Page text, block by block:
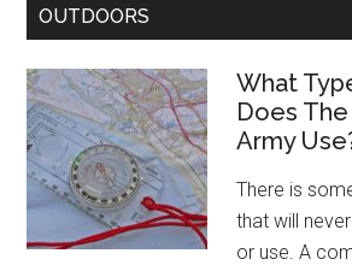
OUTDOORS
What
Does
Army
There is
that will
or use. A